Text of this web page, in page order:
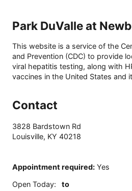
Park DuValle at
This website is a service of the
and Prevention (CDC) to provide
viral hepatitis testing, along with
vaccines in the United States and
Contact
3828 Bardstown Rd
Louisville, KY 40218
Appointment required: Yes
Open Today: to